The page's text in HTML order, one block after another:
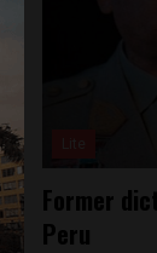
Former
Peru